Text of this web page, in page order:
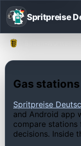
Spritpreise
Gas
Spritpreise
and Android app
compare stations
decisions. Inside